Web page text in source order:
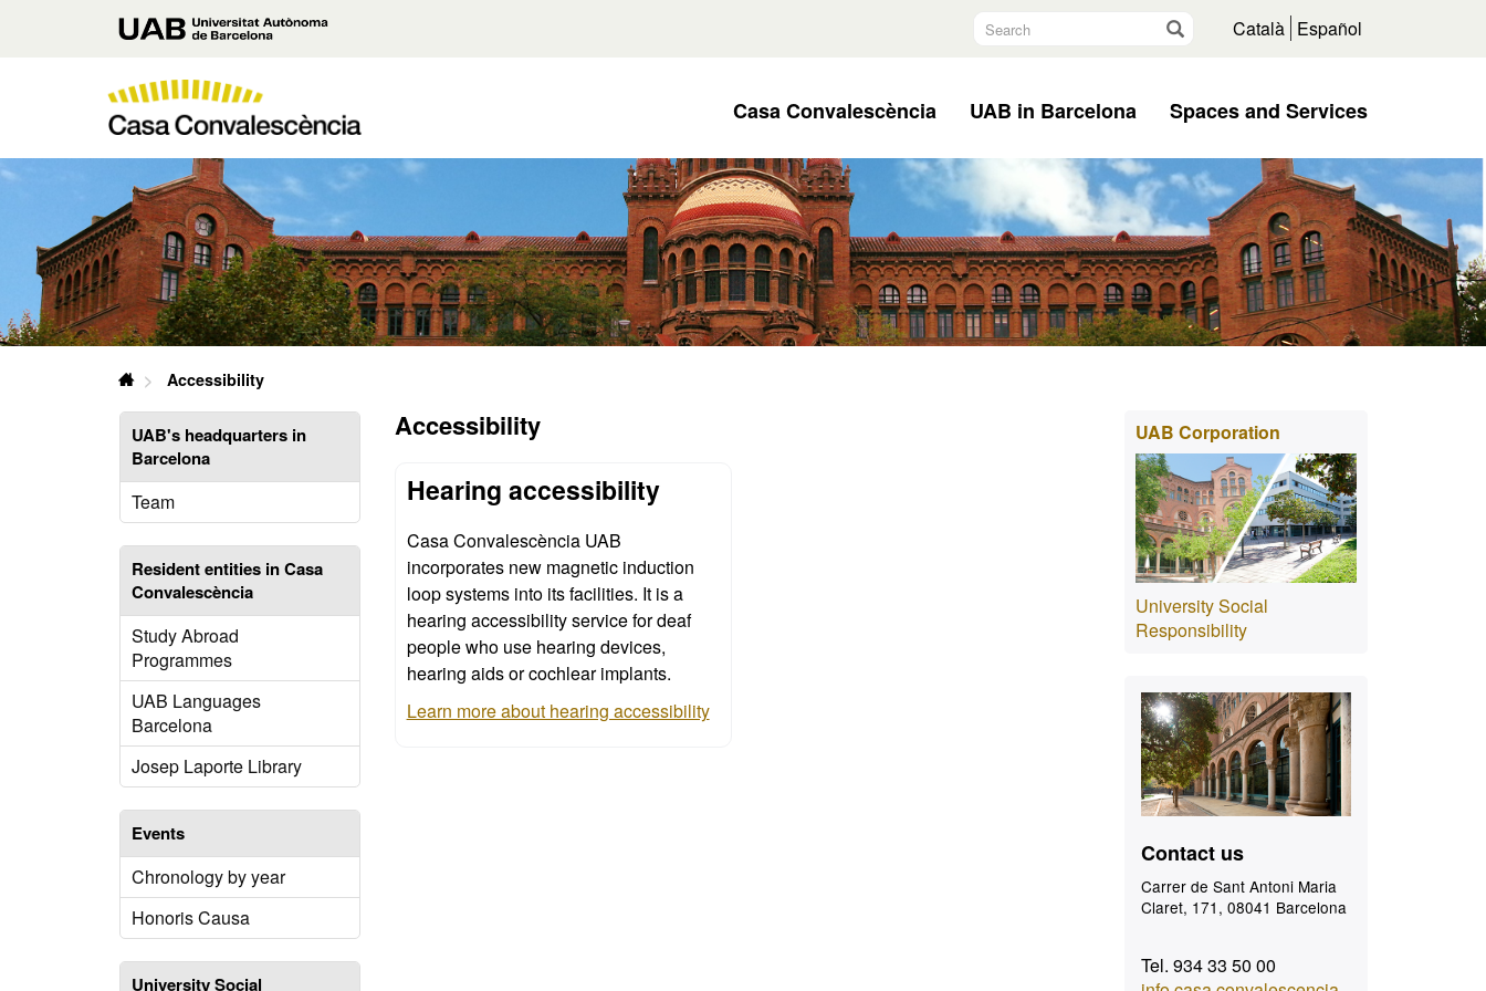
Universitat
de
Barcelona
Search Català Español
Casa Convalescència UAB in Barcelona Spaces and Services
A
B
Casa
Accessibility
UAB's headquarters in
Barcelona
Team
Resident entities in Casa
Convalescència
Study Abroad
Programmes
UAB Languages
Barcelona
Josep Laporte Library
Events
Chronology by year
Honoris Causa
University Social
Accessibility
Hearing accessibility
Casa Convalescència UAB
incorporates new magnetic induction
loop systems into its facilities. It is a
hearing accessibility service for deaf
people who use hearing devices,
hearing aids or cochlear implants.
Learn more about hearing accessibility
Extra
information
UAB Corporation
University Social
Responsibility
Contact
Contact us
Carrer de Sant Antoni Maria
Claret, 171, 08041 Barcelona
Tel. 934 33 50 00